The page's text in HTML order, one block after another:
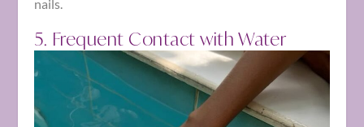
nails.
5. Frequent Contact with Water